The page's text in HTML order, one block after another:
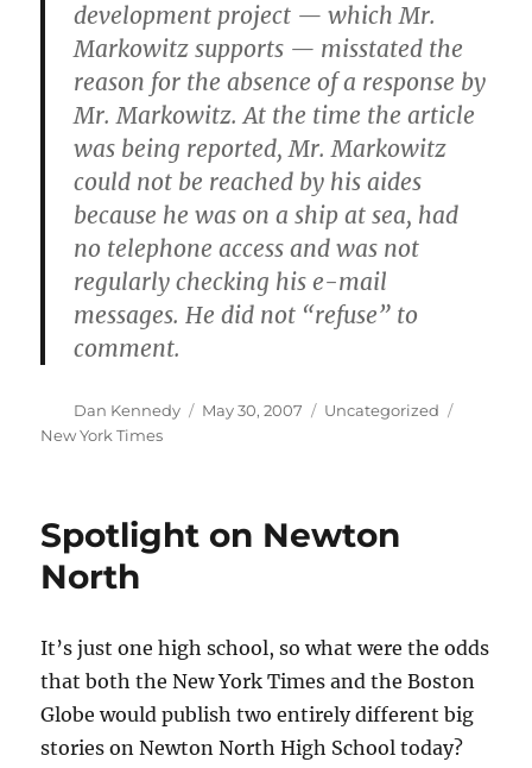
development project — which Mr.
Markowitz supports — misstated the
reason for the absence of a response by
Mr. Markowitz. At the time the article
was being reported, Mr. Markowitz
could not be reached by his aides
because he was on a ship at sea, had
no telephone access and was not
regularly checking his e-mail
messages. He did not “refuse” to
comment.
Author
Dan Kennedy
Posted
May 30, 2007 Categories
Uncategorized
New York Times
Spotlight on Newton
North
It’s just one high school, so what were the odds
that both the New York Times and the Boston
Globe would publish two entirely different big
stories on Newton North High School today?